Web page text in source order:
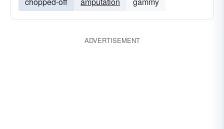
ADVERTISEMENT